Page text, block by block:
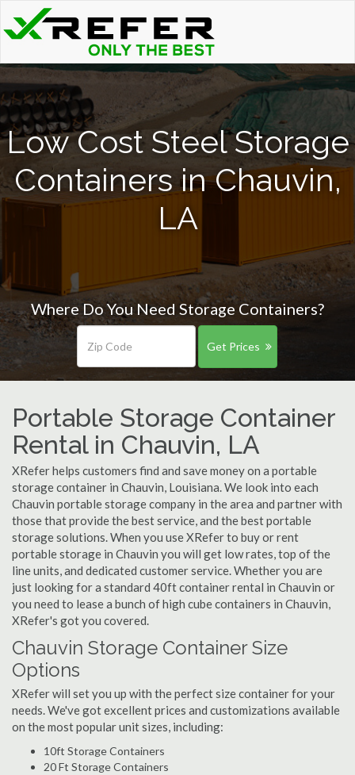
Low Cost Steel Storage
Containers in Chauvin,
LA
Where Do You Need Storage Containers?
Get Prices
Portable Storage Container
Rental in Chauvin, LA
XRefer helps customers find and save money on a portable
storage container in Chauvin, Louisiana. We look into each
Chauvin portable storage company in the area and partner with
those that provide the best service, and the best portable
storage solutions. When you use XRefer to buy or rent
portable storage in Chauvin you will get low rates, top of the
line units, and dedicated customer service. Whether you are
just looking for a standard 40ft container rental in Chauvin or
you need to lease a bunch of high cube containers in Chauvin,
XRefer's got you covered.
Chauvin Storage Container Size
Options
XRefer will set you up with the perfect size container for your
needs. We've got excellent prices and customizations available
on the most popular unit sizes, including:
10ft Storage Containers
20 Ft Storage Containers